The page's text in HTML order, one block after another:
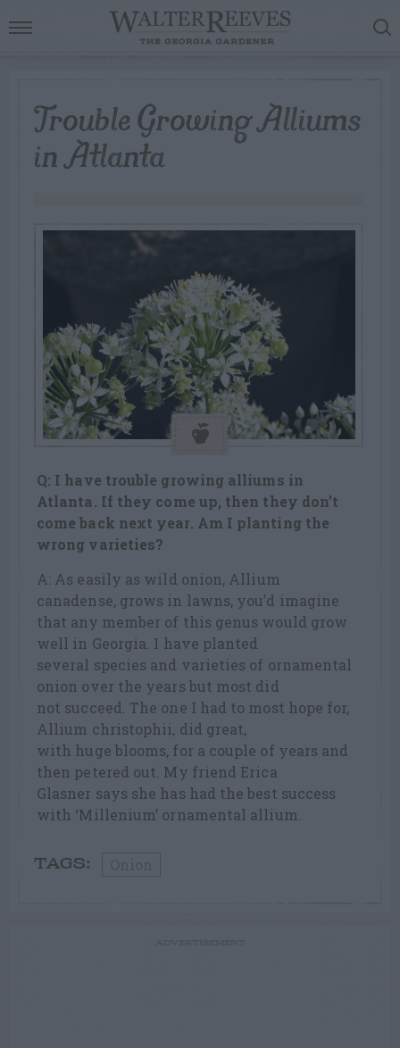
Trouble Growing Alliums
in Atlanta
Q: I have trouble growing alliums in
Atlanta. If they come up, then they don’t
come back next year. Am I planting the
wrong varieties?
A: As easily as wild onion, Allium
canadense, grows in lawns, you’d imagine
that any member of this genus would grow
well in Georgia. I have planted
several species and varieties of ornamental
onion over the years but most did
not succeed. The one I had to most hope for,
Allium christophii, did great,
with huge blooms, for a couple of years and
then petered out. My friend Erica
Glasner says she has had the best success
with ‘Millenium’ ornamental allium.
TAGS: